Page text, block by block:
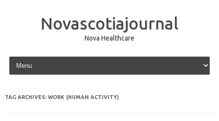
Novascotiajournal
Nova Healthcare
Skip to content
TAG ARCHIVES: WORK (HUMAN ACTIVITY)